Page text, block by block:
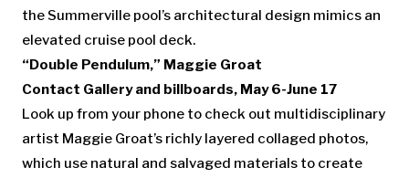
the Summerville pool’s architectural design mimics an
elevated cruise pool deck.
“Double Pendulum,” Maggie Groat
Contact Gallery and billboards, May 6-June 17
Look up from your phone to check out multidisciplinary
artist Maggie Groat’s richly layered collaged photos,
which use natural and salvaged materials to create